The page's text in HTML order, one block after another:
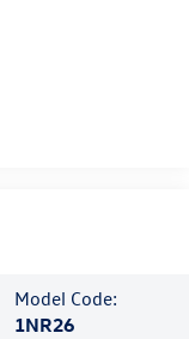
Model Code:
1NR26